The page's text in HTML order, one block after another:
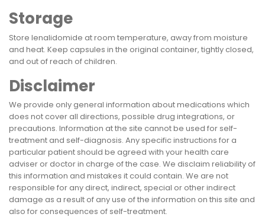
Storage
Store lenalidomide at room temperature, away from moisture
and heat. Keep capsules in the original container, tightly closed,
and out of reach of children.
Disclaimer
We provide only general information about medications which
does not cover all directions, possible drug integrations, or
precautions. Information at the site cannot be used for self-
treatment and self-diagnosis. Any specific instructions for a
particular patient should be agreed with your health care
adviser or doctor in charge of the case. We disclaim reliability of
this information and mistakes it could contain. We are not
responsible for any direct, indirect, special or other indirect
damage as a result of any use of the information on this site and
also for consequences of self-treatment.